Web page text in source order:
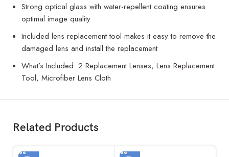
Strong optical glass with water-repellent coating ensures
optimal image quality
Included lens replacement tool makes it easy to remove the
damaged lens and install the replacement
What’s Included: 2 Replacement Lenses, Lens Replacement
Tool, Microfiber Lens Cloth
Related Products